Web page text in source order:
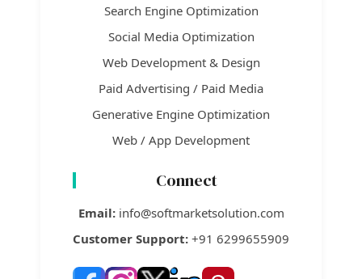
Search Engine Optimization
Social Media Optimization
Web Development & Design
Paid Advertising / Paid Media
Generative Engine Optimization
Web / App Development
Connect
Email:info@softmarketsolution.com
Customer Support: +91 6299655909